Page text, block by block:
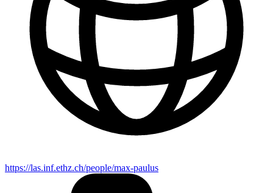
https://las.inf.ethz.ch/people/max-paulus